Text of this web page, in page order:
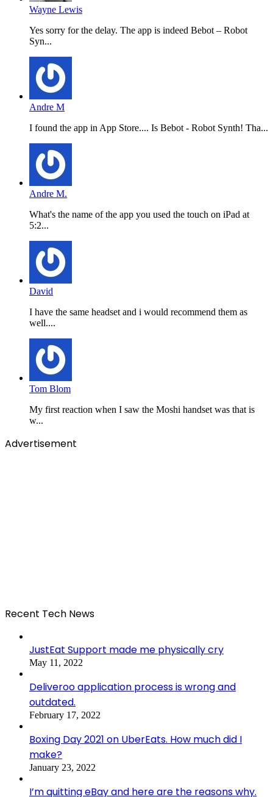
Wayne Lewis
Yes sorry for the delay. The app is indeed Bebot – Robot
Syn...
Andre M
I found the app in App Store.... Is Bebot - Robot Synth! Tha...
Andre M.
What's the name of the app you used the touch on iPad at
5:2...
David
I have the same headset and i would recommend them as
well....
Tom Blom
My first reaction when I saw the Moshi handset was that is
w...
Advertisement
Recent Tech News
JustEat Support made me physically cry
May 11, 2022
Deliveroo application process is wrong and
outdated.
February 17, 2022
Boxing Day 2021 on UberEats. How much did I
make?
January 23, 2022
I’m quitting eBay and here are the reasons why.